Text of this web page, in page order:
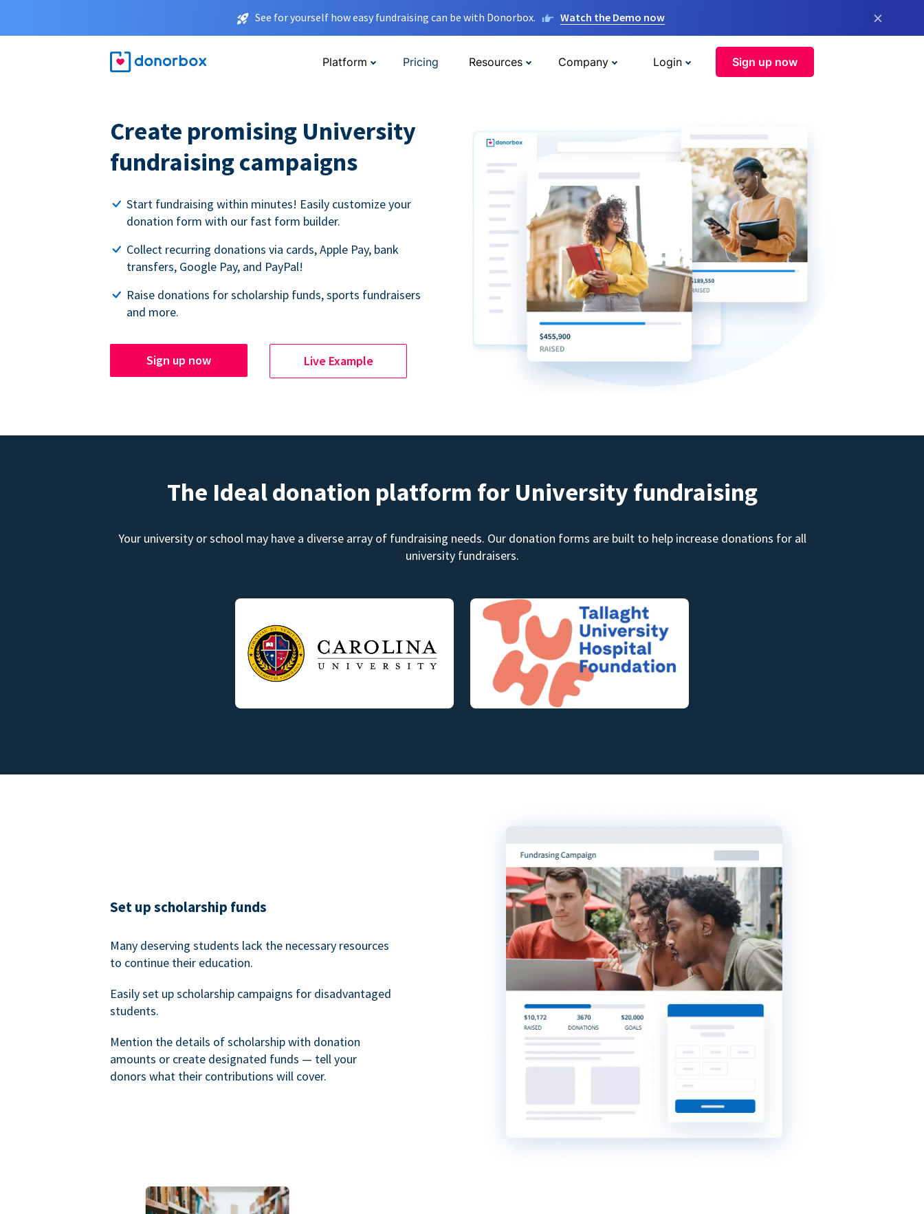
See for yourself how easy fundraising can be with Donorbox. Watch the Demo now ×
Platform Pricing Resources Company Login Sign up now
Create promising University
fundraising campaigns
Start fundraising within minutes! Easily customize your
donation form with our fast form builder.
Collect recurring donations via cards, Apple Pay, bank
transfers, Google Pay, and PayPal!
Raise donations for scholarship funds, sports fundraisers
and more.
Sign up now Live Example
The Ideal donation platform for University fundraising
Your university or school may have a diverse array of fundraising needs. Our donation forms are built to help increase donations for all
university fundraisers.
Set up scholarship funds
Many deserving students lack the necessary resources
to continue their education.
Easily set up scholarship campaigns for disadvantaged
students.
Mention the details of scholarship with donation
amounts or create designated funds — tell your
donors what their contributions will cover.